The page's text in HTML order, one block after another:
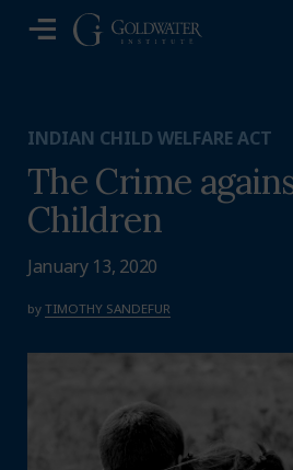
INDIAN CHILD WELFARE ACT
The Crime
Children
January 13, 2020
by TIMOTHY SANDEFUR